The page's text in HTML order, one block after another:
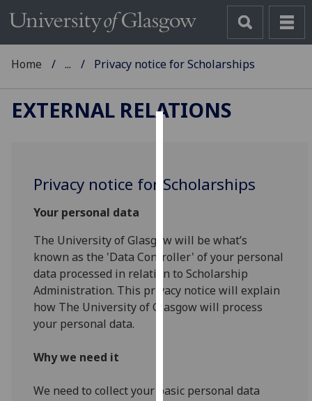
use
improve
user
experience
and
allow
for
third
Home ... Privacy notice for Scholarships
EXTERNAL RELATIONS
Privacy notice for Scholarships
Your personal data
The University of Glasgow will be what’s
known as the 'Data Controller' of your personal
data processed in relation to Scholarship
Administration. This privacy notice will explain
how The University of Glasgow will process
your personal data.
Why we need it
We need to collect your basic personal data